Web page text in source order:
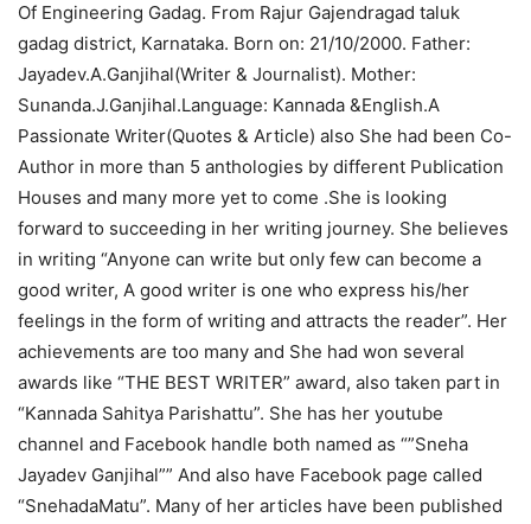
Of Engineering Gadag. From Rajur Gajendragad taluk
gadag district, Karnataka. Born on: 21/10/2000. Father:
Jayadev.A.Ganjihal(Writer & Journalist). Mother:
Sunanda.J.Ganjihal.Language: Kannada &English.A
Passionate Writer(Quotes & Article) also She had been Co-
Author in more than 5 anthologies by different Publication
Houses and many more yet to come .She is looking
forward to succeeding in her writing journey. She believes
in writing “Anyone can write but only few can become a
good writer, A good writer is one who express his/her
feelings in the form of writing and attracts the reader”. Her
achievements are too many and She had won several
awards like “THE BEST WRITER” award, also taken part in
“Kannada Sahitya Parishattu”. She has her youtube
channel and Facebook handle both named as “”Sneha
Jayadev Ganjihal”” And also have Facebook page called
“SnehadaMatu”. Many of her articles have been published